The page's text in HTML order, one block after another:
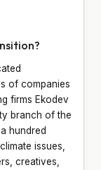
of companies
firms Ekodev
branch of the
hundred
issues,
creatives,